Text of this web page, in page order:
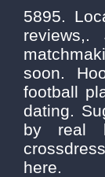
5895.
soon.
football
dating.
by real
here.